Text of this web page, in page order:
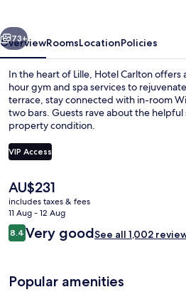
Next
73+
OverviewRoomsLocationPolicies
In the heart of Lille, Hotel Carlton offers
hour gym and spa services to
terrace, stay connected with in-room
two bars. Guests rave about the
property condition.
VIP Access
The
current
price
is
AU$231
AU$231
includes taxes & fees
11 Aug - 12 Aug
Reviews
8.48.4 out of 10
Very goodSee all 1,002
Popular amenities